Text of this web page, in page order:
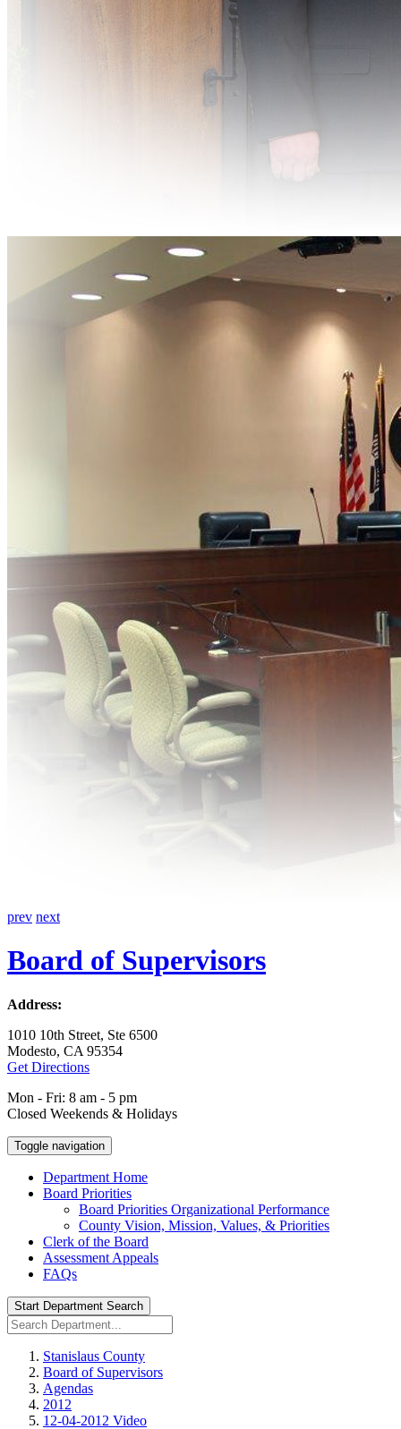
prev next
Board of Supervisors
Address:
1010 10th Street, Ste 6500
Modesto, CA 95354
Get Directions
Mon - Fri: 8 am - 5 pm
Closed Weekends & Holidays
Toggle navigation
Department Home
Board Priorities
Board Priorities Organizational Performance
County Vision, Mission, Values, & Priorities
Clerk of the Board
Assessment Appeals
FAQs
Start Department Search
Stanislaus County
Board of Supervisors
Agendas
2012
12-04-2012 Video